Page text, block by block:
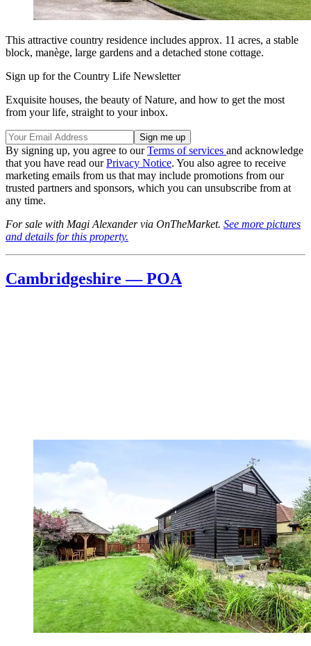
This attractive country residence includes approx. 11 acres, a stable
block, manège, large gardens and a detached stone cottage.
Sign up for the Country Life Newsletter
Exquisite houses, the beauty of Nature, and how to get the most
from your life, straight to your inbox.
By signing up, you agree to ourTerms of services and acknowledge
that you have read ourPrivacy Notice. You also agree to receive
marketing emails from us that may include promotions from our
trusted partners and sponsors, which you can unsubscribe from at
any time.
For sale with Magi Alexander via OnTheMarket. See more pictures
and details for this property.
Cambridgeshire — POA